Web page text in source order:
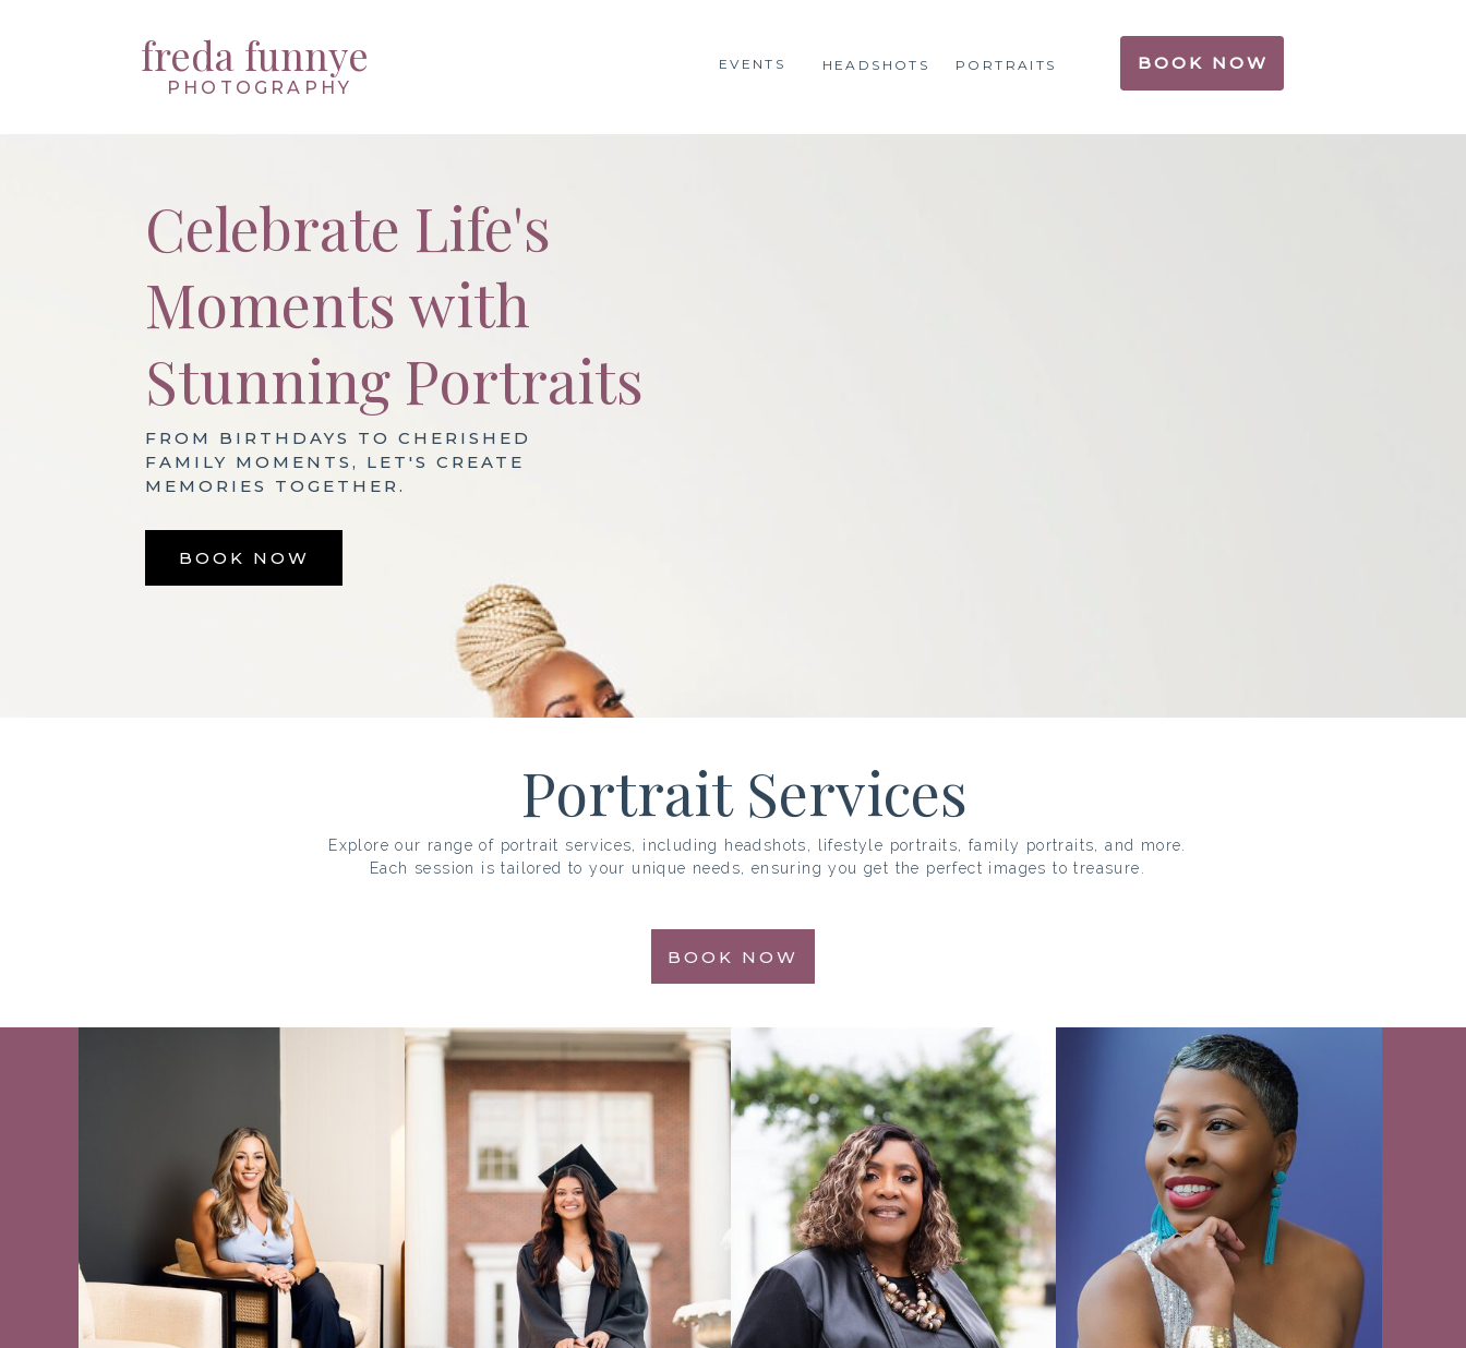
HEADSHOTS BOOK NOW
PORTRAITS
EVENTS
freda funnye
PHOTOGRAPHY
BOOK NOW
FROM BIRTHDAYS TO CHERISHED
FAMILY MOMENTS, LET'S CREATE
MEMORIES TOGETHER.
Celebrate Life's
Moments with
Stunning Portraits
Portrait Services
Explore our range of portrait services, including headshots, lifestyle portraits, family portraits, and more.
Each session is tailored to your unique needs, ensuring you get the perfect images to treasure.
BOOK NOW